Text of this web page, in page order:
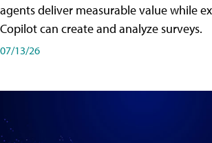
agents deliver measurable value while
Copilot can create and analyze surveys.
07/13/26